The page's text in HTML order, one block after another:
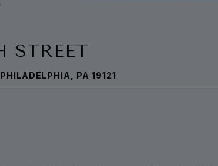
STREET
PA 19121